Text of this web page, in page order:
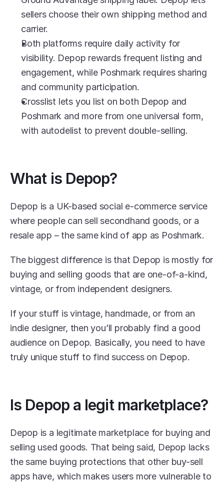
sellers choose their own shipping method and
carrier.
Both platforms require daily activity for
visibility. Depop rewards frequent listing and
engagement, while Poshmark requires sharing
and community participation.
Crosslist lets you list on both Depop and
Poshmark and more from one universal form,
with autodelist to prevent double-selling.
What is Depop?
Depop is a UK-based social e-commerce service
where people can sell secondhand goods, or a
resale app – the same kind of app as Poshmark.
The biggest difference is that Depop is mostly for
buying and selling goods that are one-of-a-kind,
vintage, or from independent designers.
If your stuff is vintage, handmade, or from an
indie designer, then you’ll probably find a good
audience on Depop. Basically, you need to have
truly unique stuff to find success on Depop.
Is Depop a legit marketplace?
Depop is a legitimate marketplace for buying and
selling used goods. That being said, Depop lacks
the same buying protections that other buy-sell
apps have, which makes users more vulnerable to